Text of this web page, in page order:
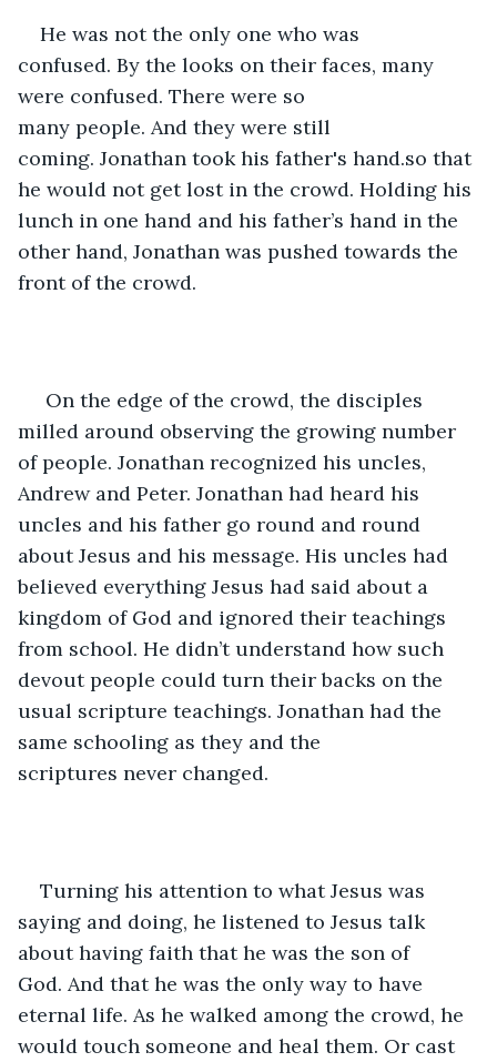
He was not the only one who was
confused. By the looks on their faces, many
were confused. There were so
many people. And they were still
coming. Jonathan took his father's hand.so that
he would not get lost in the crowd. Holding his
lunch in one hand and his father’s hand in the
other hand, Jonathan was pushed towards the
front of the crowd.
On the edge of the crowd, the disciples
milled around observing the growing number
of people. Jonathan recognized his uncles,
Andrew and Peter. Jonathan had heard his
uncles and his father go round and round
about Jesus and his message. His uncles had
believed everything Jesus had said about a
kingdom of God and ignored their teachings
from school. He didn’t understand how such
devout people could turn their backs on the
usual scripture teachings. Jonathan had the
same schooling as they and the
scriptures never changed.
Turning his attention to what Jesus was
saying and doing, he listened to Jesus talk
about having faith that he was the son of
God. And that he was the only way to have
eternal life. As he walked among the crowd, he
would touch someone and heal them. Or cast